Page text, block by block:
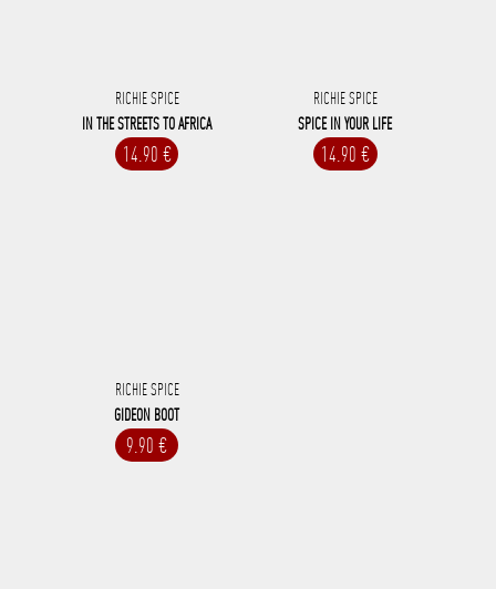
RICHIE SPICE
IN THE STREETS TO AFRICA
14.90 €
RICHIE SPICE
SPICE IN YOUR LIFE
14.90 €
RICHIE SPICE
GIDEON BOOT
9.90 €